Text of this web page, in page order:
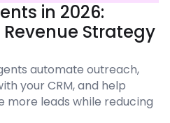
in 2026:
Strategy
automate outreach,
your CRM, and help
more leads while reducing